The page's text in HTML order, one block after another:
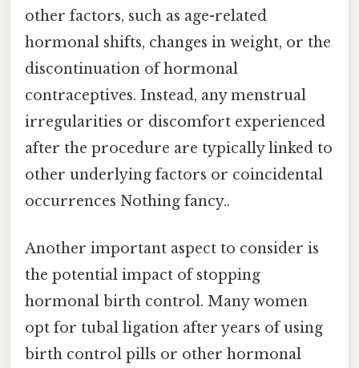
other factors, such as age-related
hormonal shifts, changes in weight, or the
discontinuation of hormonal
contraceptives. Instead, any menstrual
irregularities or discomfort experienced
after the procedure are typically linked to
other underlying factors or coincidental
occurrences Nothing fancy..
Another important aspect to consider is
the potential impact of stopping
hormonal birth control. Many women
opt for tubal ligation after years of using
birth control pills or other hormonal